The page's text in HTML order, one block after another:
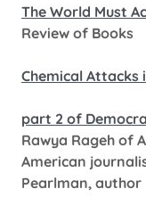
The World Must
Review of Books
Chemical Attacks
part 2 of
Rawya Rageh of
American
Pearlman, author